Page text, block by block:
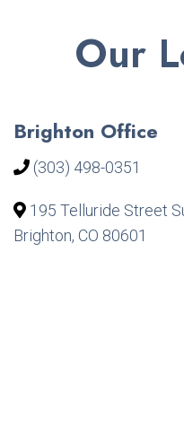
Our
Brighton Office
(303) 498-0351
195 Telluride Street
Brighton, CO 80601